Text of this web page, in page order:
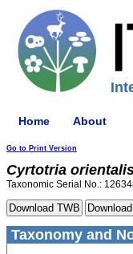
Home About
Go to Print Version
Cyrtotria
Taxonomic Serial No.:
Taxonomy and